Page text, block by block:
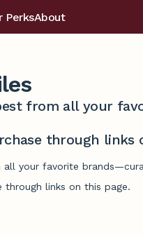
PerksAbout
from all your
through links
all your favorite
links on this page.